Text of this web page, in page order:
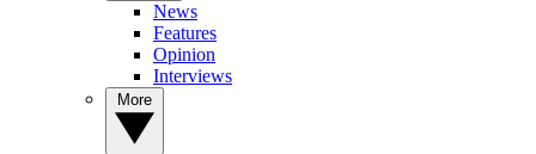
News
Features
Opinion
Interviews